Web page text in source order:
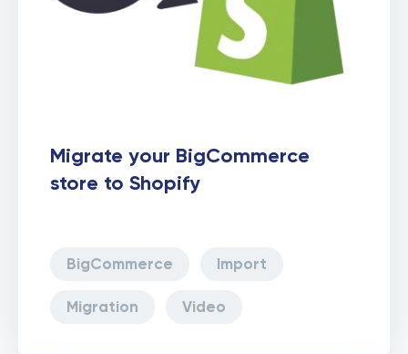
Migrate your BigCommerce
store to Shopify
BigCommerce Import
Migration Video